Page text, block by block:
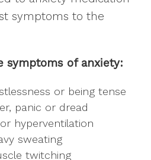
symptoms to the
symptoms of anxiety:
or being tense
panic or dread
hyperventilation
sweating
twitching